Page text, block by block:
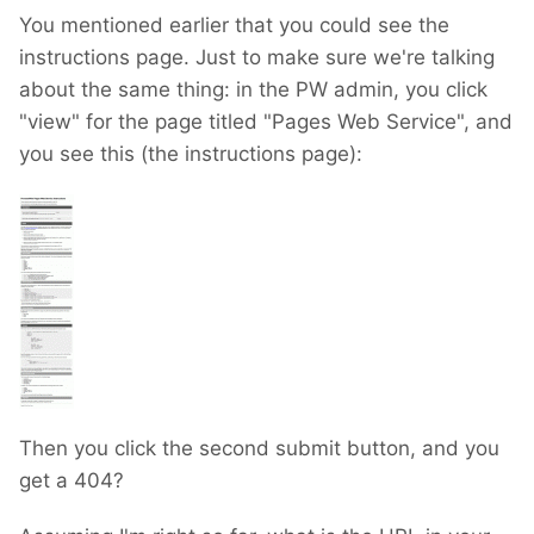
You mentioned earlier that you could see the
instructions page. Just to make sure we're talking
about the same thing: in the PW admin, you click
"view" for the page titled "Pages Web Service", and
you see this (the instructions page):
Then you click the second submit button, and you
get a 404?